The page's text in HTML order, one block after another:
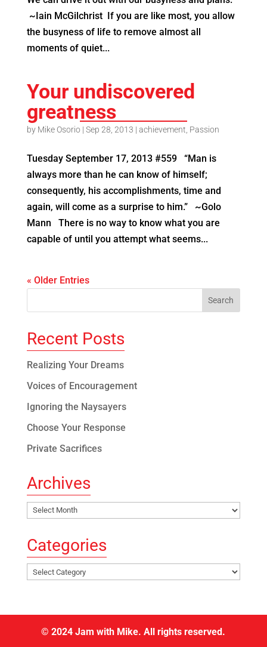
~Iain McGilchrist If you are like most, you allow
the busyness of life to remove almost all
moments of quiet...
Your undiscovered
greatness
by Mike Osorio| Sep 28, 2013 | achievement Passion
Tuesday September 17, 2013 #559 “Man is
always more than he can know of himself;
consequently, his accomplishments, time and
again, will come as a surprise to him.” ~Golo
Mann There is no way to know what you are
capable of until you attempt what seems...
« Older Entries
Recent Posts
Realizing Your Dreams
Voices of Encouragement
Ignoring the Naysayers
Choose Your Response
Private Sacrifices
Archives
Archives
Categories
Categories
© 2024 Jam with Mike. All rights reserved.